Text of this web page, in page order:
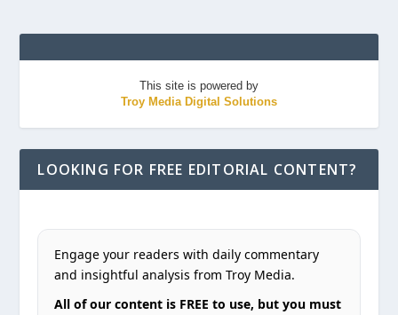
This site is powered by
Troy Media Digital Solutions
LOOKING FOR FREE EDITORIAL CONTENT?
Engage your readers with daily commentary
and insightful analysis from Troy Media.
All of our content is FREE to use, but you must